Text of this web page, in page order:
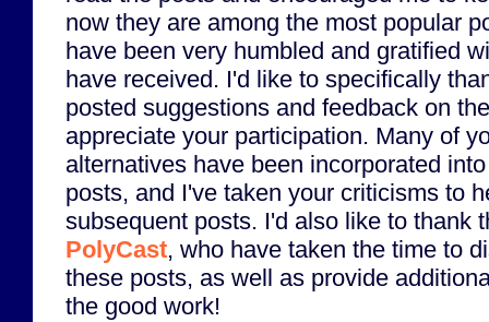
now they are among the most popular
have been very humbled and gratified
have received. I'd like to specifically
posted suggestions and feedback on
appreciate your participation. Many of
alternatives have been incorporated
posts, and I've taken your criticisms to
subsequent posts. I'd also like to thank
PolyCast, who have taken the time to
these posts, as well as provide
the good work!